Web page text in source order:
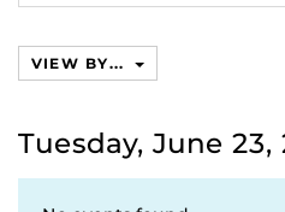
events,
VIEW BY...
Tuesday, June 23,